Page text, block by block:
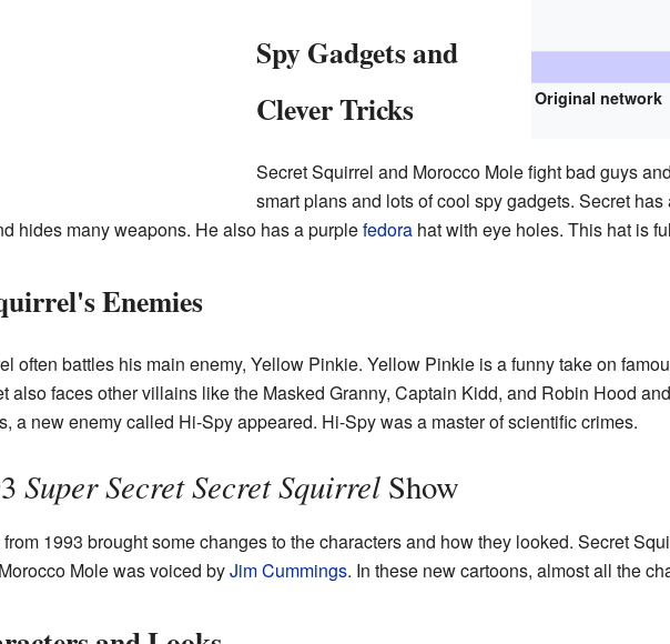
Original network
Spy Gadgets and
Clever Tricks
Secret Squirrel and Morocco Mole fight bad guys
smart plans and lots of cool spy gadgets. Secret has
hides many weapons. He also has a purplefedorahat with eye holes. This hat is
Enemies
often battles his main enemy, Yellow Pinkie. Yellow Pinkie is a funny take on
also faces other villains like the Masked Granny, Captain Kidd, and Robin Hood
a new enemy called Hi-Spy appeared. Hi-Spy was a master of scientific crimes.
Super Secret Secret SquirrelShow
1993 brought some changes to the characters and how they looked. Secret
Mole was voiced byJim Cummings. In these new cartoons, almost all the